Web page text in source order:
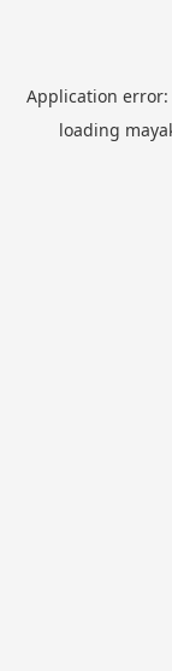
Application error:
loading